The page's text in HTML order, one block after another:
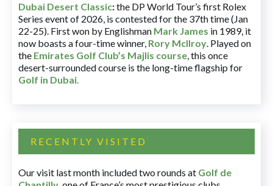
Dubai Desert Classic:the DP World Tour’s first Rolex
Series event of 2026, is contested for the 37th time (Jan
22-25). First won by Englishman Mark James in 1989, it
now boasts a four-time winner, Rory McIlroy. Played on
the Emirates Golf Club’s Majlis course, this once
desert-surrounded course is the long-time flagship for
Golf in Dubai.
RECENTLY VISITED
Our visit last month included two rounds at Golf de